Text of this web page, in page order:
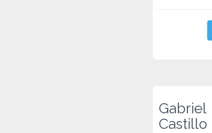
Gabriel
Castillo